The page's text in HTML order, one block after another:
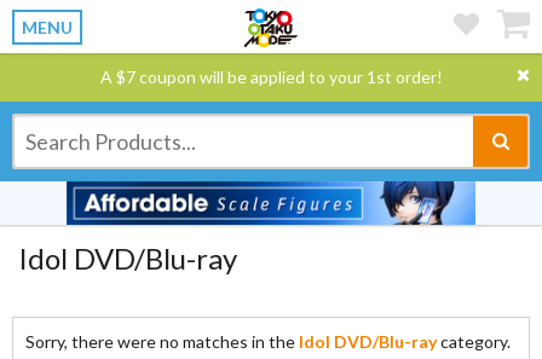
MENU
A $7 coupon will be applied to your 1st order!
Idol DVD/Blu-ray
Sorry, there were no matches in the Idol DVD/Blu-raycategory.